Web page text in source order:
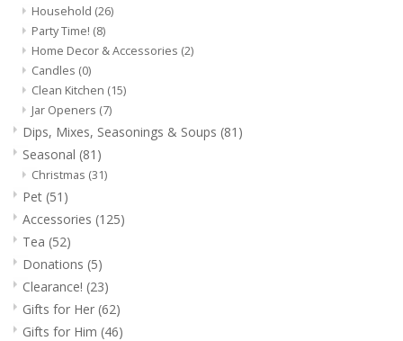
Donations
Clearance!
Gifts for Her
Gifts for Him
Willow Tree by Demdaco
Father's Day Gifts
Household (26)
Party Time! (8)
Home Decor & Accessories (2)
Candles (0)
Clean Kitchen (15)
Jar Openers (7)
Dips, Mixes, Seasonings & Soups (81)
Seasonal (81)
Christmas (31)
Pet (51)
Accessories (125)
Tea (52)
Donations (5)
Clearance! (23)
Gifts for Her (62)
Gifts for Him (46)